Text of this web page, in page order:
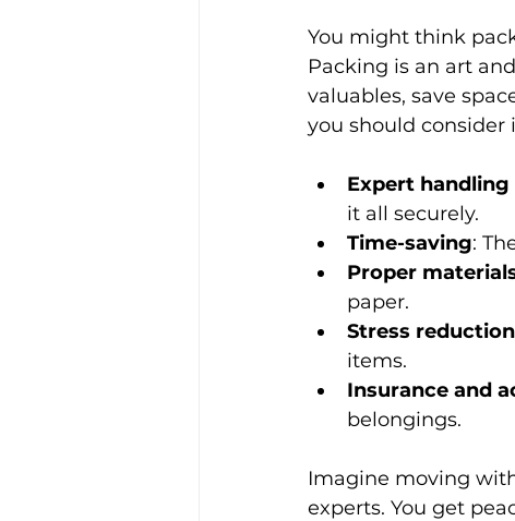
You might think
Packing is an art
valuables, save
you should consider
Expert
it all securely.
Time-saving:
Proper
paper.
Stress reduction
items.
Insurance and
belongings.
Imagine moving
experts. You get